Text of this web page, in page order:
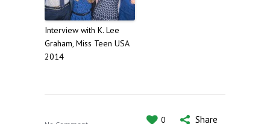
Interview with K. Lee
Graham, Miss Teen USA
2014
0 Share